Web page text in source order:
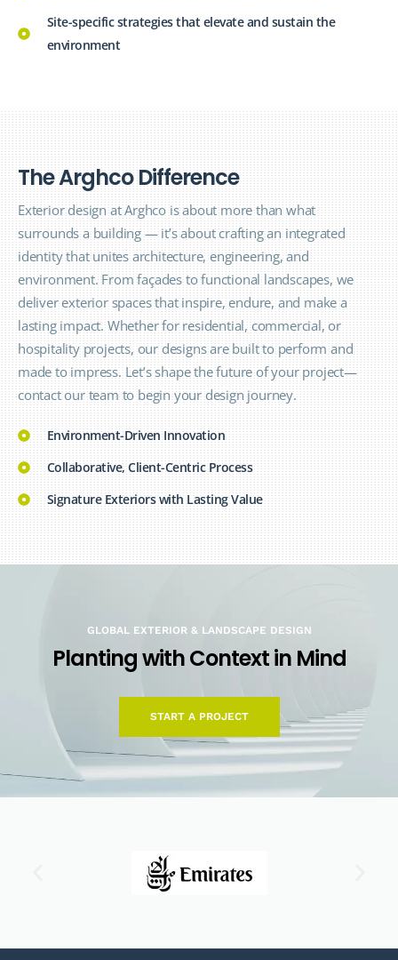
Site-specific strategies that elevate and sustain the
environment
TheArghco Difference
Exterior design at Arghco is about more than what
surrounds a building — it’s about crafting an integrated
identity that unites architecture, engineering, and
environment. From façades to functional landscapes, we
deliver exterior spaces that inspire, endure, and make a
lasting impact. Whether for residential, commercial, or
hospitality projects, our designs are built to perform and
made to impress. Let’s shape the future of your project—
contact our team to begin your design journey.
Environment-Driven Innovation
Collaborative, Client-Centric Process
Signature Exteriors with Lasting Value
GLOBAL EXTERIOR & LANDSCAPE DESIGN
PlantingwithContextin Mind
START A PROJECT